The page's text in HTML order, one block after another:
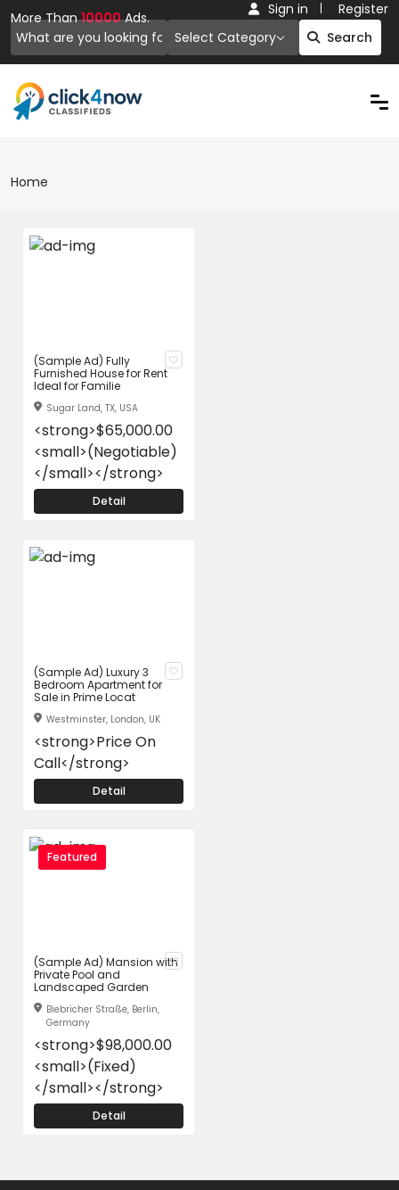
More Than10000Ads.
Select Category
Search
Sign in Register
Home
(Sample Ad) Fully
Furnished House for Rent
Ideal for Familie
Sugar Land, TX, USA
<strong>$65,000.00
<small>(Negotiable)
</small></strong>
Detail
(Sample Ad) Luxury 3
Bedroom Apartment for
Sale in Prime Locat
Westminster, London, UK
<strong>Price On
Call</strong>
Detail
Featured
(Sample Ad) Mansion with
Private Pool and
Landscaped Garden
Biebricher Straße, Berlin,
Germany
<strong>$98,000.00
<small>(Fixed)
</small></strong>
Detail